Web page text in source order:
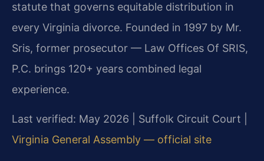
statute that governs equitable distribution in
every Virginia divorce. Founded in 1997 by Mr.
Sris, former prosecutor — Law Offices Of SRIS,
P.C. brings 120+ years combined legal
experience.
Last verified: May 2026 | Suffolk Circuit Court |
Virginia General Assembly — official site